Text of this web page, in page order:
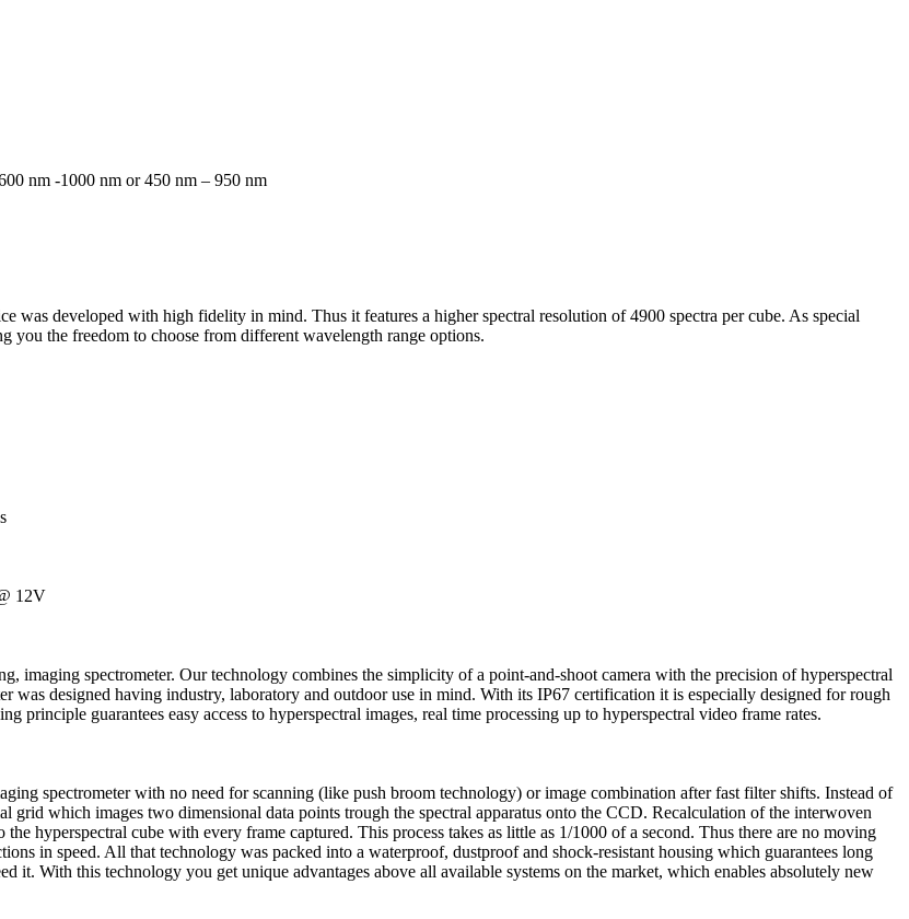
nm -1000 nm or 450 nm – 950 nm
was developed with high fidelity in mind. Thus it features a higher spectral resolution of 4900 spectra per cube. As special
you the freedom to choose from different wavelength range options.
12V
imaging spectrometer. Our technology combines the simplicity of a point-and-shoot camera with the precision of hyperspectral
was designed having industry, laboratory and outdoor use in mind. With its IP67 certification it is especially designed for rough
principle guarantees easy access to hyperspectral images, real time processing up to hyperspectral video frame rates.
spectrometer with no need for scanning (like push broom technology) or image combination after fast filter shifts. Instead of
grid which images two dimensional data points trough the spectral apparatus onto the CCD. Recalculation of the interwoven
hyperspectral cube with every frame captured. This process takes as little as 1/1000 of a second. Thus there are no moving
in speed. All that technology was packed into a waterproof, dustproof and shock-resistant housing which guarantees long
it. With this technology you get unique advantages above all available systems on the market, which enables absolutely new